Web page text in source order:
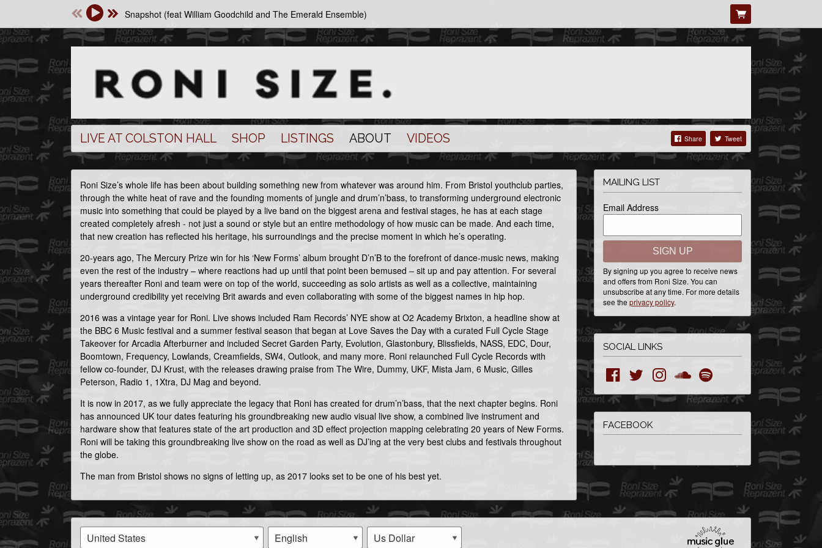
LIVE AT COLSTON HALL SHOP LISTINGS ABOUT VIDEOS Share Tweet
Snapshot (feat William Goodchild and The Emerald Ensemble)
Roni Size’s whole life has been about building something new from whatever was around him. From Bristol youthclub parties,
through the white heat of rave and the founding moments of jungle and drum’n’bass, to transforming underground electronic
music into something that could be played by a live band on the biggest arena and festival stages, he has at each stage
created completely afresh - not just a sound or style but an entire methodology of how music can be made. And each time,
that new creation has reflected his heritage, his surroundings and the precise moment in which he’s operating.
20-years ago, The Mercury Prize win for his ‘New Forms’ album brought D’n’B to the forefront of dance-music news, making
even the rest of the industry – where reactions had up until that point been bemused – sit up and pay attention. For several
years thereafter Roni and team were on top of the world, succeeding as solo artists as well as a collective, maintaining
underground credibility yet receiving Brit awards and even collaborating with some of the biggest names in hip hop.
2016 was a vintage year for Roni. Live shows included Ram Records’ NYE show at O2 Academy Brixton, a headline show at
the BBC 6 Music festival and a summer festival season that began at Love Saves the Day with a curated Full Cycle Stage
Takeover for Arcadia Afterburner and included Secret Garden Party, Evolution, Glastonbury, Blissfields, NASS, EDC, Dour,
Boomtown, Frequency, Lowlands, Creamfields, SW4, Outlook, and many more. Roni relaunched Full Cycle Records with
fellow co-founder, DJ Krust, with the releases drawing praise from The Wire, Dummy, UKF, Mista Jam, 6 Music, Gilles
Peterson, Radio 1, 1Xtra, DJ Mag and beyond.
It is now in 2017, as we fully appreciate the legacy that Roni has created for drum’n’bass, that the next chapter begins. Roni
has announced UK tour dates featuring his groundbreaking new audio visual live show, a combined live instrument and
hardware show that features state of the art production and 3D effect projection mapping celebrating 20 years of New Forms.
Roni will be taking this groundbreaking live show on the road as well as DJ’ing at the very best clubs and festivals throughout
the globe.
The man from Bristol shows no signs of letting up, as 2017 looks set to be one of his best yet.
MAILING LIST
Email Address
SIGN UP
By signing up you agree to receive news
and offers from Roni Size. You can
unsubscribe at any time. For more details
see the privacy policy.
SOCIAL LINKS
FACEBOOK